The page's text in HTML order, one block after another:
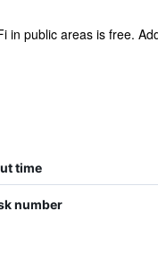
public areas is free.
time
number